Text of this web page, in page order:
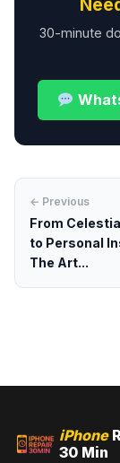
30-minute
← Previous
From
to Personal
The Art...
iPhone
30 Min